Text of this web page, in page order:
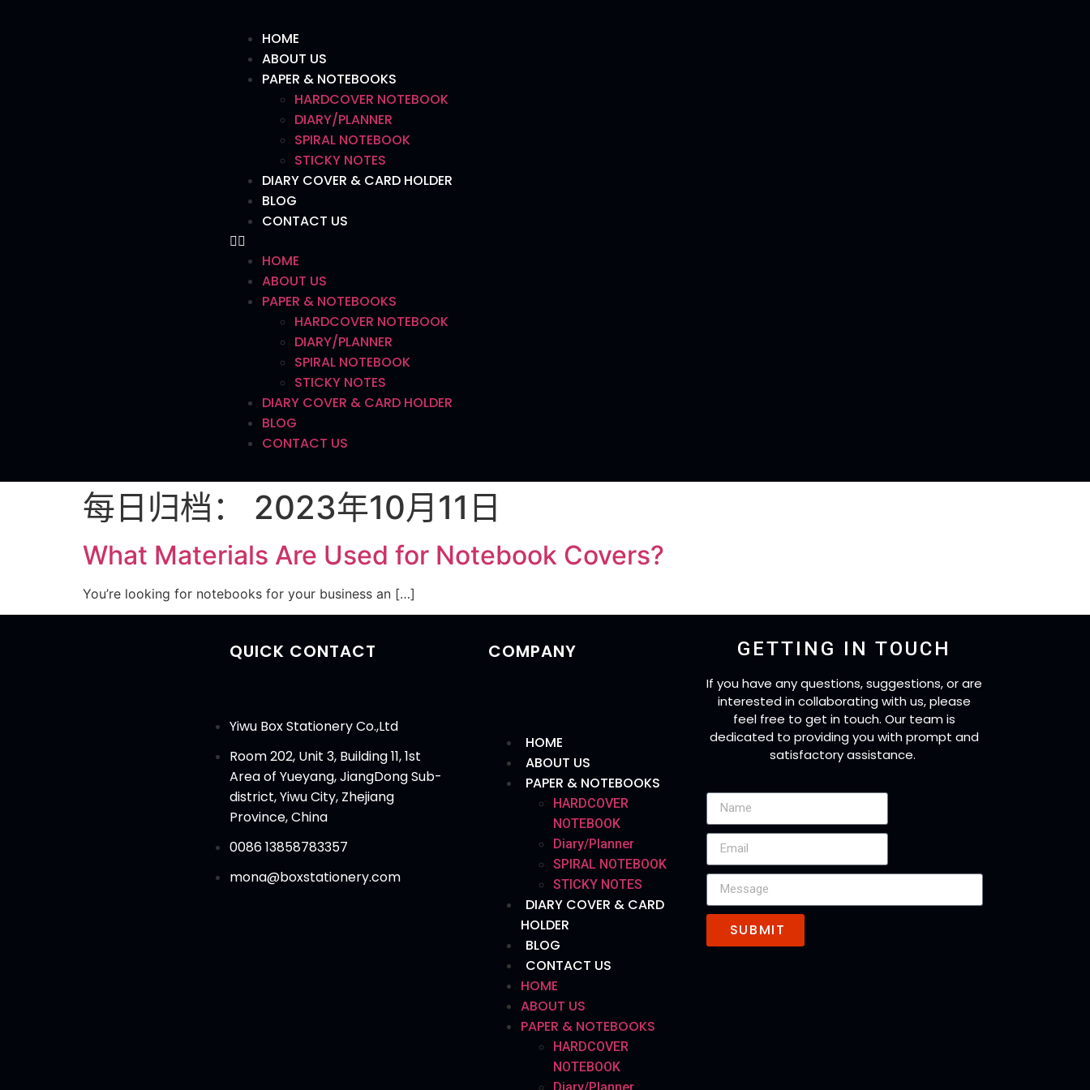
HOME
ABOUT US
PAPER & NOTEBOOKS
HARDCOVER NOTEBOOK
DIARY/PLANNER
SPIRAL NOTEBOOK
STICKY NOTES
DIARY COVER & CARD HOLDER
BLOG
CONTACT US
HOME
ABOUT US
PAPER & NOTEBOOKS
HARDCOVER NOTEBOOK
DIARY/PLANNER
SPIRAL NOTEBOOK
STICKY NOTES
DIARY COVER & CARD HOLDER
BLOG
CONTACT US
每日归档： 2023年10月11日
What Materials Are Used for Notebook Covers?
You’re looking for notebooks for your business an […]
QUICK CONTACT
Yiwu Box Stationery Co.,Ltd
Room 202, Unit 3, Building 11, 1st
Area of Yueyang, JiangDong Sub-
district, Yiwu City, Zhejiang
Province, China
0086 13858783357
mona@boxstationery.com
COMPANY
HOME
ABOUT US
PAPER & NOTEBOOKS
HARDCOVER
NOTEBOOK
Diary/Planner
SPIRAL NOTEBOOK
STICKY NOTES
DIARY COVER & CARD
HOLDER
BLOG
CONTACT US
HOME
ABOUT US
PAPER & NOTEBOOKS
HARDCOVER
NOTEBOOK
GETTING IN TOUCH
If you have any questions, suggestions, or are
interested in collaborating with us, please
feel free to get in touch. Our team is
dedicated to providing you with prompt and
satisfactory assistance.
SUBMIT